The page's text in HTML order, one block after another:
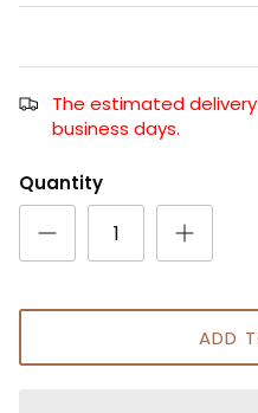
The estimated
business days.
Quantity
ADD